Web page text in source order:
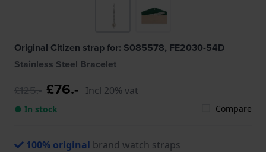
Original Citizen strap for: S085578, FE2030-54D
Stainless Steel Bracelet
£125.- £76.- Incl 20% vat
● In stock Compare
100% original brand watch straps